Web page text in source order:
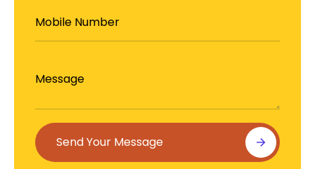
Send Your Message